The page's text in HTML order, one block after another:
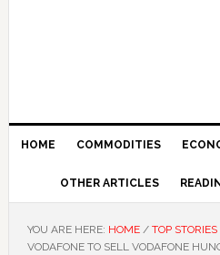
HOME COMMODITIES
OTHER ARTICLES
YOU ARE HERE: HOME / TOP STORIES
VODAFONE TO SELL VODAFONE